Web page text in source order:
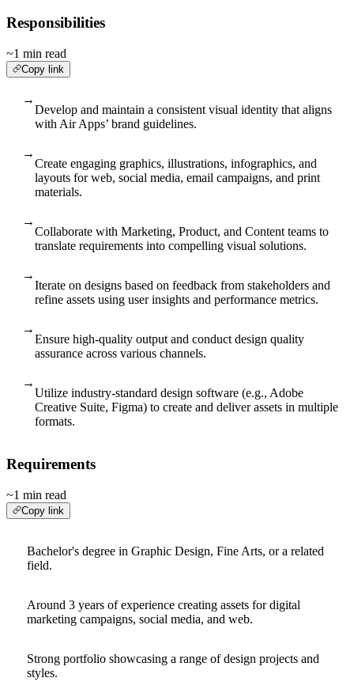
Responsibilities
~1 min read
Copy link
→
Develop and maintain a consistent visual identity that aligns
with Air Apps’ brand guidelines.
→
Create engaging graphics, illustrations, infographics, and
layouts for web, social media, email campaigns, and print
materials.
→
Collaborate with Marketing, Product, and Content teams to
translate requirements into compelling visual solutions.
→
Iterate on designs based on feedback from stakeholders and
refine assets using user insights and performance metrics.
→
Ensure high-quality output and conduct design quality
assurance across various channels.
→
Utilize industry-standard design software (e.g., Adobe
Creative Suite, Figma) to create and deliver assets in multiple
formats.
Requirements
~1 min read
Copy link
Bachelor's degree in Graphic Design, Fine Arts, or a related
field.
Around 3 years of experience creating assets for digital
marketing campaigns, social media, and web.
Strong portfolio showcasing a range of design projects and
styles.